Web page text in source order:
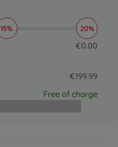
15% 20%
€0.00
€199.99
Free of charge